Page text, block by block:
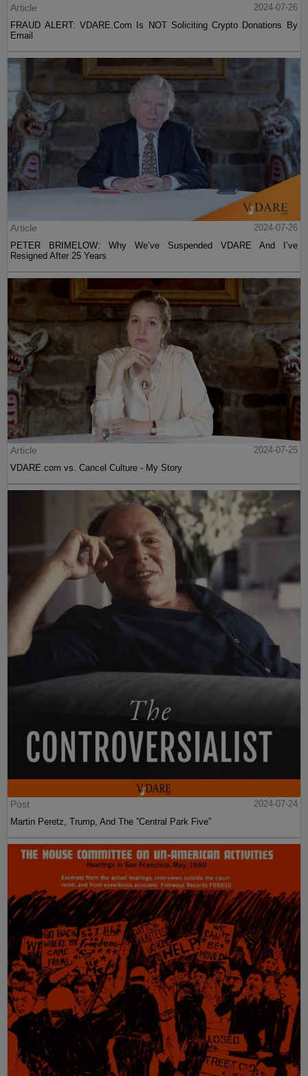
Article
2024-07-26
FRAUD ALERT: VDARE.Com Is NOT Soliciting Crypto Donations By
Email
Article
2024-07-26
PETER BRIMELOW: Why We’ve Suspended VDARE And I’ve
Resigned After 25 Years
Article
2024-07-25
VDARE.com vs. Cancel Culture - My Story
Post
2024-07-24
Martin Peretz, Trump, And The ”Central Park Five”